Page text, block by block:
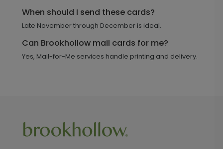
When should I send these cards?
Late November through December is ideal.
Can Brookhollow mail cards for me?
Yes, Mail-for-Me services handle printing and delivery.